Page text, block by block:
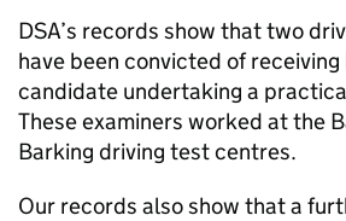
DSA’s records show that two
have been convicted of
candidate undertaking a
These examiners worked at the
Barking driving test centres.
Our records also show that a